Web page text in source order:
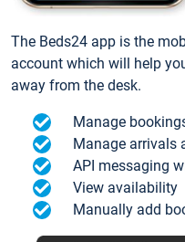
The Beds24 app is the
account which will help
away from the desk.
Manage
Manage arrivals
API messaging
View availability
Manually add